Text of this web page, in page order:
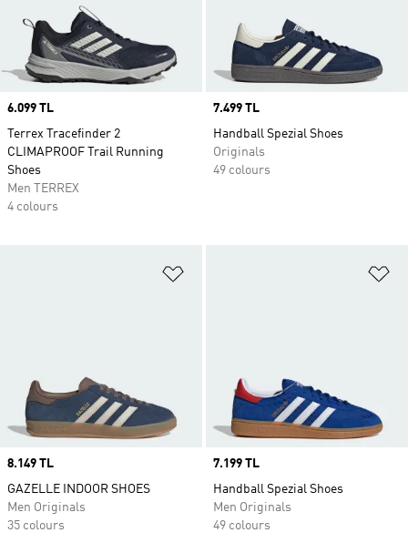
Price
6.099 TL
Terrex Tracefinder 2
CLIMAPROOF Trail Running
Shoes
Men TERREX
4 colours
Price
7.499 TL
Handball Spezial Shoes
Originals
49 colours
Price
8.149 TL
GAZELLE INDOOR SHOES
Men Originals
35 colours
Price
7.199 TL
Handball Spezial Shoes
Men Originals
49 colours